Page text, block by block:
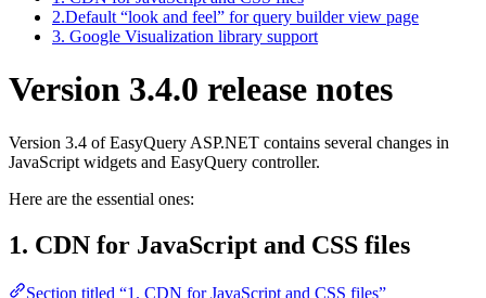
2.Default “look and feel” for query builder view page
3. Google Visualization library support
Version 3.4.0 release notes
Version 3.4 of EasyQuery ASP.NET contains several changes in
JavaScript widgets and EasyQuery controller.
Here are the essential ones:
1. CDN for JavaScript and CSS files
Section titled “1. CDN for JavaScript and CSS files”